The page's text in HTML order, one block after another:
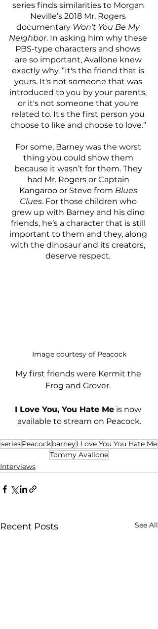
series finds similarities to Morgan
Neville’s 2018 Mr. Rogers
documentary Won’t You Be My
Neighbor. In asking him why these
PBS-type characters and shows
are so important, Avallone knew
exactly why. “It's the friend that is
yours. It's not someone that was
introduced to you by your parents,
or it's not someone that you're
related to. It's the first person you
choose to like and choose to love.”
For some, Barney was the worst
thing you could show them
because it wasn’t for them. They
had Mr. Rogers or Captain
Kangaroo or Steve from Blues
Clues. For those children who
grew up with Barney and his dino
friends, he’s a character that is still
important to them and they, along
with the dinosaur and its creators,
deserve respect.
Image courtesy of Peacock
My first friends were Kermit the
Frog and Grover.
I Love You, You Hate Me is now
available to stream on Peacock.
seriesPeacockbarneyI Love You You Hate Me
Tommy Avallone
Interviews
Recent Posts See All